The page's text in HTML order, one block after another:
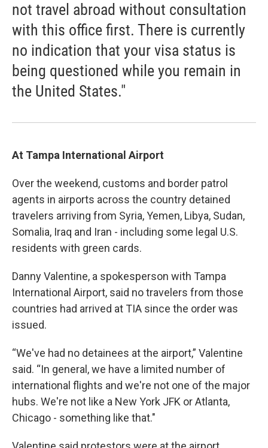
not travel abroad without consultation
with this office first. There is currently
no indication that your visa status is
being questioned while you remain in
the United States."
At Tampa International Airport
Over the weekend, customs and border patrol
agents in airports across the country detained
travelers arriving from Syria, Yemen, Libya, Sudan,
Somalia, Iraq and Iran - including some legal U.S.
residents with green cards.
Danny Valentine, a spokesperson with Tampa
International Airport, said no travelers from those
countries had arrived at TIA since the order was
issued.
“We've had no detainees at the airport,” Valentine
said. “In general, we have a limited number of
international flights and we're not one of the major
hubs. We're not like a New York JFK or Atlanta,
Chicago - something like that."